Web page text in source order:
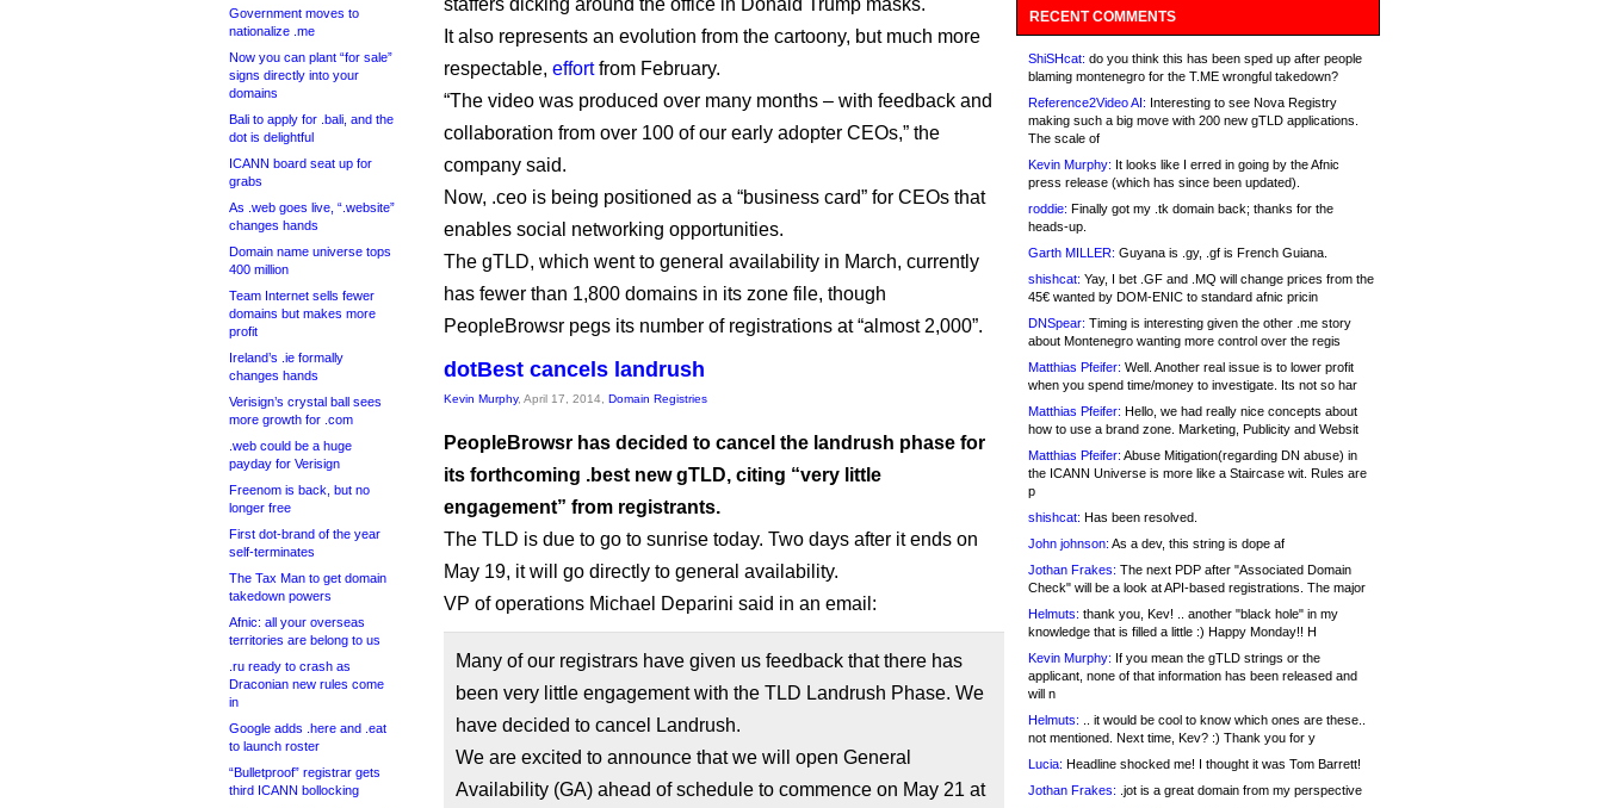
Government moves to
nationalize .me
Now you can plant “for sale”
signs directly into your
domains
Bali to apply for .bali, and the
dot is delightful
ICANN board seat up for
grabs
As .web goes live, “.website”
changes hands
Domain name universe tops
400 million
Team Internet sells fewer
domains but makes more
profit
Ireland’s .ie formally
changes hands
Verisign’s crystal ball sees
more growth for .com
.web could be a huge
payday for Verisign
Freenom is back, but no
longer free
First dot-brand of the year
self-terminates
The Tax Man to get domain
takedown powers
Afnic: all your overseas
territories are belong to us
.ru ready to crash as
Draconian new rules come
in
Google adds .here and .eat
to launch roster
“Bulletproof” registrar gets
third ICANN bollocking
staffers dicking around the office in Donald Trump masks.
It also represents an evolution from the cartoony, but much more
respectable, effortfrom February.
“The video was produced over many months – with feedback and
collaboration from over 100 of our early adopter CEOs,” the
company said.
Now, .ceo is being positioned as a “business card” for CEOs that
enables social networking opportunities.
The gTLD, which went to general availability in March, currently
has fewer than 1,800 domains in its zone file, though
PeopleBrowsr pegs its number of registrations at “almost 2,000”.
dotBest cancels landrush
Kevin Murphy, April 17, 2014, Domain Registries
PeopleBrowsr has decided to cancel the landrush phase for
its forthcoming .best new gTLD, citing “very little
engagement” from registrants.
The TLD is due to go to sunrise today. Two days after it ends on
May 19, it will go directly to general availability.
VP of operations Michael Deparini said in an email:
Many of our registrars have given us feedback that there has
been very little engagement with the TLD Landrush Phase. We
have decided to cancel Landrush.
We are excited to announce that we will open General
Availability (GA) ahead of schedule to commence on May 21 at
RECENT COMMENTS
ShiSHcat: do you think this has been sped up after people
blaming montenegro for the T.ME wrongful takedown?
Reference2Video AI: Interesting to see Nova Registry
making such a big move with 200 new gTLD applications.
The scale of
Kevin Murphy: It looks like I erred in going by the Afnic
press release (which has since been updated).
roddie: Finally got my .tk domain back; thanks for the
heads-up.
Garth MILLER: Guyana is .gy, .gf is French Guiana.
shishcat: Yay, I bet .GF and .MQ will change prices from the
45€ wanted by DOM-ENIC to standard afnic pricin
DNSpear: Timing is interesting given the other .me story
about Montenegro wanting more control over the regis
Matthias Pfeifer: Well. Another real issue is to lower profit
when you spend time/money to investigate. Its not so har
Matthias Pfeifer: Hello, we had really nice concepts about
how to use a brand zone. Marketing, Publicity and Websit
Matthias Pfeifer: Abuse Mitigation(regarding DN abuse) in
the ICANN Universe is more like a Staircase wit. Rules are
p
shishcat: Has been resolved.
John johnson: As a dev, this string is dope af
Jothan Frakes: The next PDP after "Associated Domain
Check" will be a look at API-based registrations. The major
Helmuts: thank you, Kev! .. another "black hole" in my
knowledge that is filled a little :) Happy Monday!! H
Kevin Murphy: If you mean the gTLD strings or the
applicant, none of that information has been released and
will n
Helmuts: .. it would be cool to know which ones are these..
not mentioned. Next time, Kev? :) Thank you for y
Lucia: Headline shocked me! I thought it was Tom Barrett!
Jothan Frakes: .jot is a great domain from my perspective